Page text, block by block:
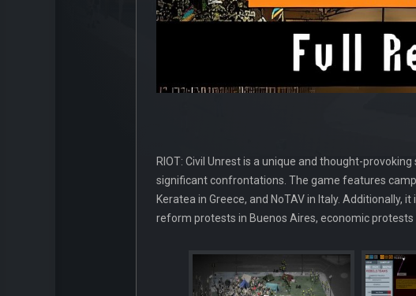
RIOT: Civil Unrest is a unique and thought-
significant confrontations. The game features
Keratea in Greece, and NoTAV in Italy. Additionally,
reform protests in Buenos Aires, economic protests